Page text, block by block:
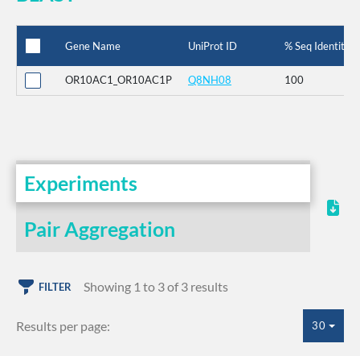
Gene Name UniProt ID % Seq Identity
OR10AC1_OR10AC1P Q8NH08 100
Experiments
Pair Aggregation
FILTER Showing 1 to 3 of 3 results
Results per page: 30